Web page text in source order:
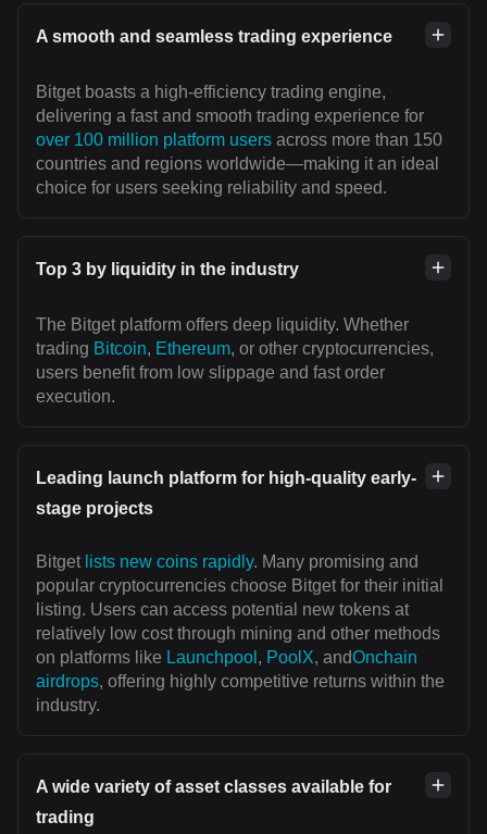
A smooth and seamless trading experience
Bitget boasts a high-efficiency trading engine,
delivering a fast and smooth trading experience for
over 100 million platform users across more than 150
countries and regions worldwide—making it an ideal
choice for users seeking reliability and speed.
Top 3 by liquidity in the industry
The Bitget platform offers deep liquidity. Whether
trading Bitcoin, Ethereum, or other cryptocurrencies,
users benefit from low slippage and fast order
execution.
Leading launch platform for high-quality early-
stage projects
Bitget lists new coins rapidly. Many promising and
popular cryptocurrencies choose Bitget for their initial
listing. Users can access potential new tokens at
relatively low cost through mining and other methods
on platforms like Launchpool , PoolX, andOnchain
airdrops, offering highly competitive returns within the
industry.
A wide variety of asset classes available for
trading